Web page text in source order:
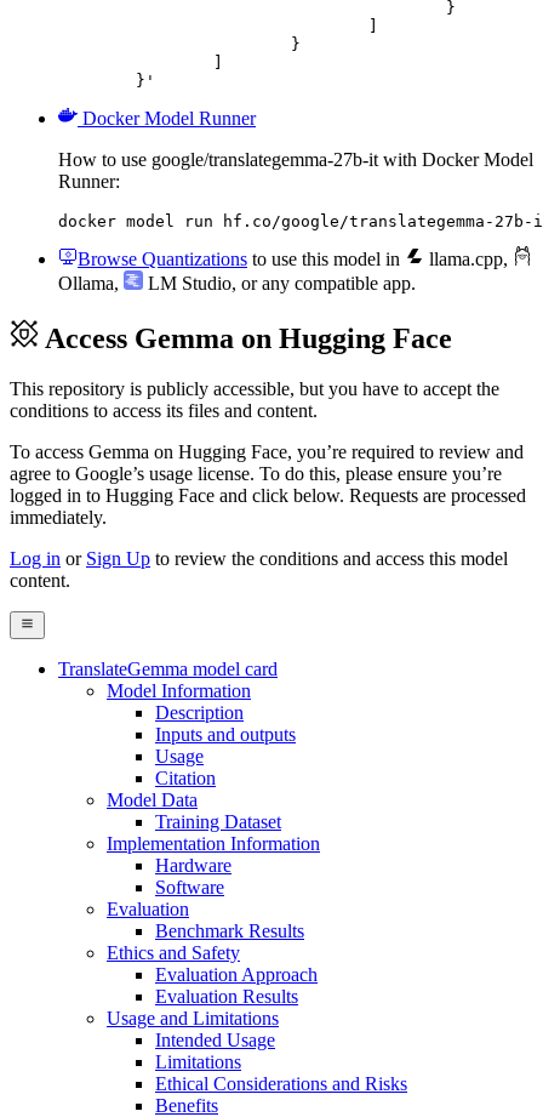
	}'
Docker Model Runner
How to use google/translategemma-27b-it with Docker Model
Runner:
docker model run hf.co/google/translategemma-
Browse Quantizations to use this model in llama.cpp,
Ollama, LM Studio, or any compatible app.
Access Gemma on Hugging Face
This repository is publicly accessible, butyou have to accept the
conditions to access its files and content.
To access Gemma on Hugging Face, you’re required to review and
agree to Google’s usage license. To do this, please ensure you’re
logged in to Hugging Face and click below. Requests are processed
immediately.
Log in or Sign Up to review the conditions and access this model
content.
TranslateGemma model card
Model Information
Description
Inputs and outputs
Usage
Citation
Model Data
Training Dataset
Implementation Information
Hardware
Software
Evaluation
Benchmark Results
Ethics and Safety
Evaluation Approach
Evaluation Results
Usage and Limitations
Intended Usage
Limitations
Ethical Considerations and Risks
Benefits